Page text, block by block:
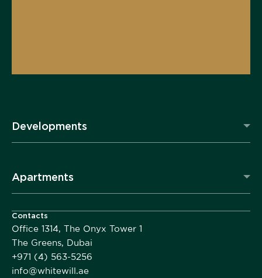
Developments
Apartments
Contacts
Office 1314, The Onyx Tower 1
The Greens, Dubai
+971 (4) 563-5256
info@whitewill.ae